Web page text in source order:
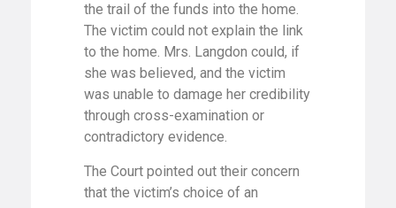
the trail of the funds into the home.
The victim could not explain the link
to the home. Mrs. Langdon could, if
she was believed, and the victim
was unable to damage her credibility
through cross-examination or
contradictory evidence.
The Court pointed out their concern
that the victim’s choice of an